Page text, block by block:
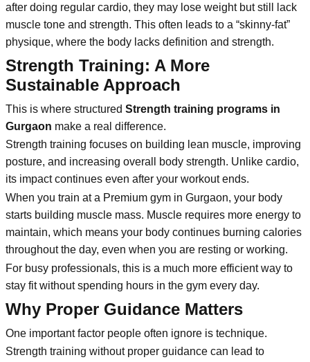
after doing regular cardio, they may lose weight but still lack
muscle tone and strength. This often leads to a “skinny-fat”
physique, where the body lacks definition and strength.
Strength Training: A More
Sustainable Approach
This is where structured Strength training programs in
Gurgaon make a real difference.
Strength training focuses on building lean muscle, improving
posture, and increasing overall body strength. Unlike cardio,
its impact continues even after your workout ends.
When you train at a Premium gym in Gurgaon, your body
starts building muscle mass. Muscle requires more energy to
maintain, which means your body continues burning calories
throughout the day, even when you are resting or working.
For busy professionals, this is a much more efficient way to
stay fit without spending hours in the gym every day.
Why Proper Guidance Matters
One important factor people often ignore is technique.
Strength training without proper guidance can lead to